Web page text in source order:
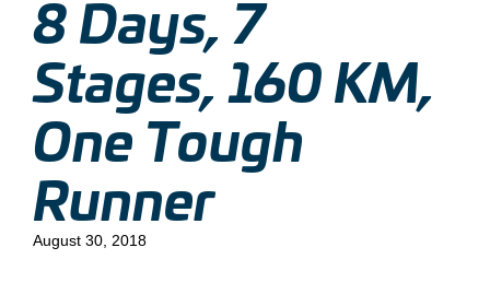
8 Days, 7
Stages, 160 KM,
One Tough
Runner
August 30, 2018